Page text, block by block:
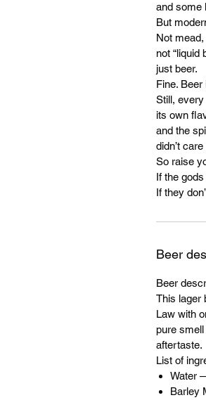
and some
But
Not mead,
not
just beer.
Fine. Beer
Still,
its own
and the
didn’t
So raise
If the
If they
Beer
Beer
This lager
Law with
pure
aftertaste.
List of
Water
Barley